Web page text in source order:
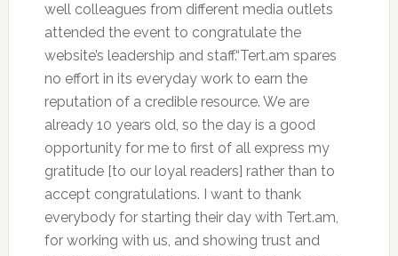
well colleagues from different media outlets
attended the event to congratulate the
website’s leadership and staff.“Tert.am spares
no effort in its everyday work to earn the
reputation of a credible resource. We are
already 10 years old, so the day is a good
opportunity for me to first of all express my
gratitude [to our loyal readers] rather than to
accept congratulations. I want to thank
everybody for starting their day with Tert.am,
for working with us, and showing trust and